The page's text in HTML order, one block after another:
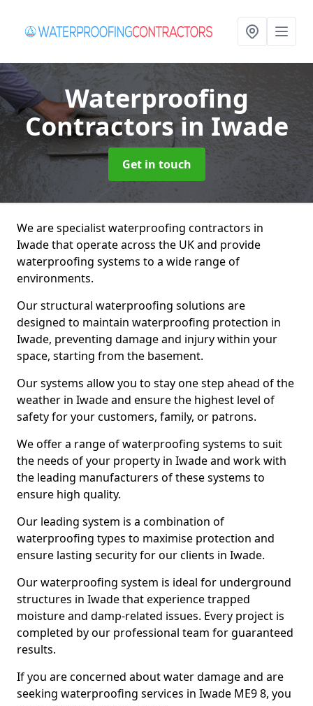
Waterproofing
Contractorsin Iwade
Get in touch
We are specialist waterproofing contractors in
Iwade that operate across the UK and provide
waterproofing systems to a wide range of
environments.
Our structural waterproofing solutions are
designed to maintain waterproofing protection in
Iwade, preventing damage and injury within your
space, starting from the basement.
Our systems allow you to stay one step ahead of the
weather in Iwade and ensure the highest level of
safety for your customers, family, or patrons.
We offer a range of waterproofing systems to suit
the needs of your property in Iwade and work with
the leading manufacturers of these systems to
ensure high quality.
Our leading system is a combination of
waterproofing types to maximise protection and
ensure lasting security for our clients in Iwade.
Our waterproofing system is ideal for underground
structures in Iwade that experience trapped
moisture and damp-related issues. Every project is
completed by our professional team for guaranteed
results.
If you are concerned about water damage and are
seeking waterproofing services in Iwade ME9 8, you